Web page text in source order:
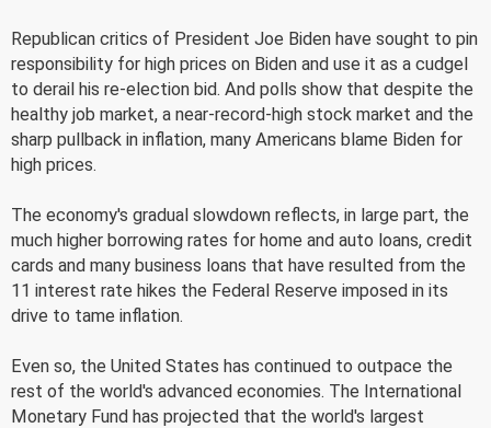
Republican critics of President Joe Biden have sought to pin
responsibility for high prices on Biden and use it as a cudgel
to derail his re-election bid. And polls show that despite the
healthy job market, a near-record-high stock market and the
sharp pullback in inflation, many Americans blame Biden for
high prices.
The economy's gradual slowdown reflects, in large part, the
much higher borrowing rates for home and auto loans, credit
cards and many business loans that have resulted from the
11 interest rate hikes the Federal Reserve imposed in its
drive to tame inflation.
Even so, the United States has continued to outpace the
rest of the world's advanced economies. The International
Monetary Fund has projected that the world's largest